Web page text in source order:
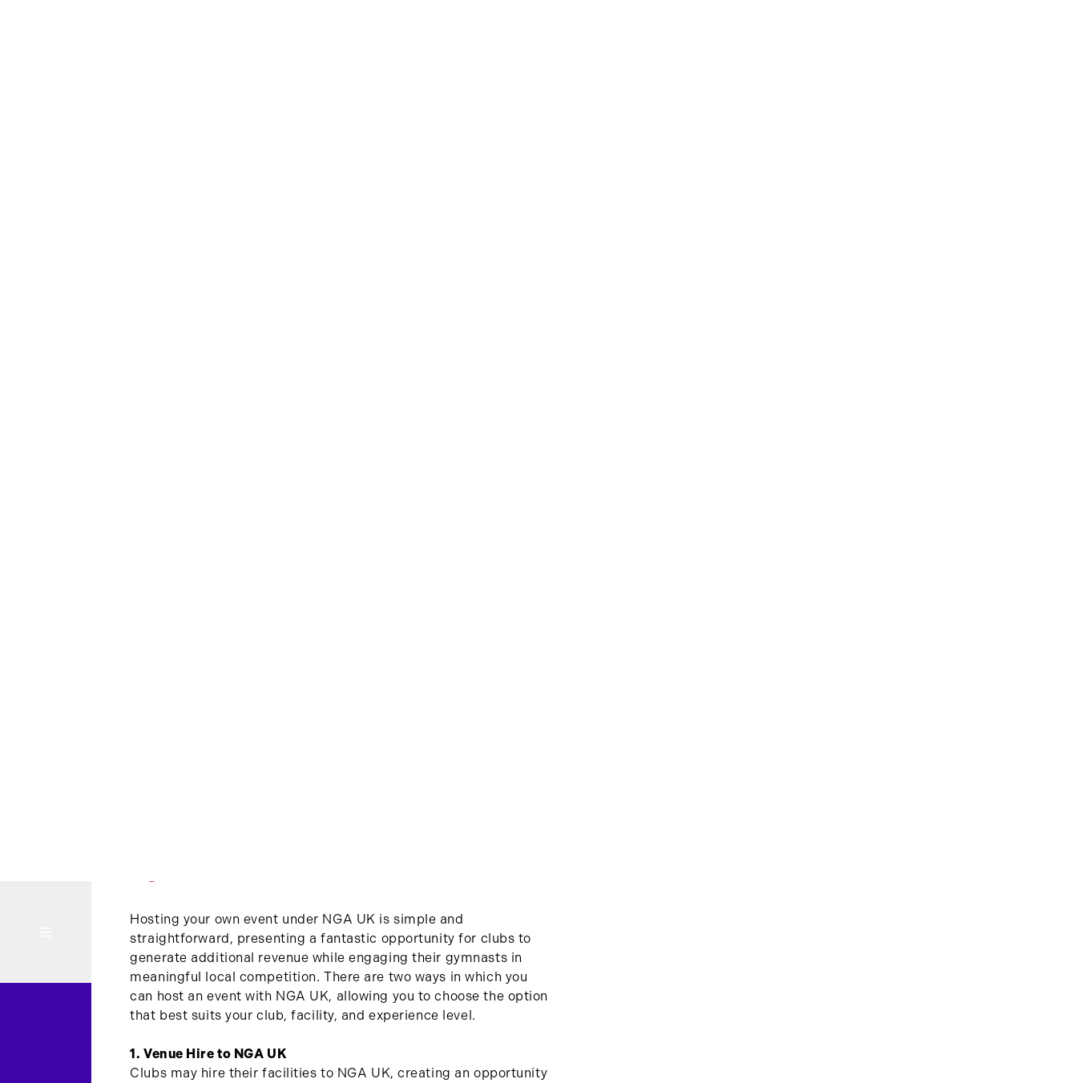
Hosting your own event under NGA UK is simple and
straightforward, presenting a fantastic opportunity for clubs to
generate additional revenue while engaging their gymnasts in
meaningful local competition. There are two ways in which you
can host an event with NGA UK, allowing you to choose the option
that best suits your club, facility, and experience level.
1. Venue Hire to NGA UK
Clubs may hire their facilities to NGA UK, creating an opportunity